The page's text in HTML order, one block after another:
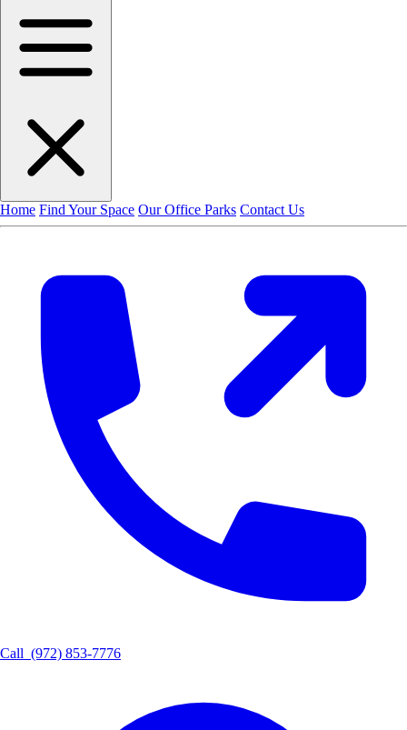
Home Find Your Space Our Office Parks Contact Us
Call (972) 853-7776